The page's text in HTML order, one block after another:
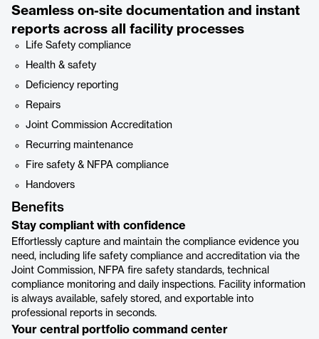
Seamless on-site documentation and instant
reports across all facility processes
Life Safety compliance
Health & safety
Deficiency reporting
Repairs
Joint Commission Accreditation
Recurring maintenance
Fire safety & NFPA compliance
Handovers
Benefits
Stay compliant with confidence
Effortlessly capture and maintain the compliance evidence you
need, including life safety compliance and accreditation via the
Joint Commission, NFPA fire safety standards, technical
compliance monitoring and daily inspections. Facility information
is always available, safely stored, and exportable into
professional reports in seconds.
Your central portfolio command center